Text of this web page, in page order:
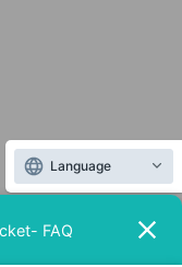
Language